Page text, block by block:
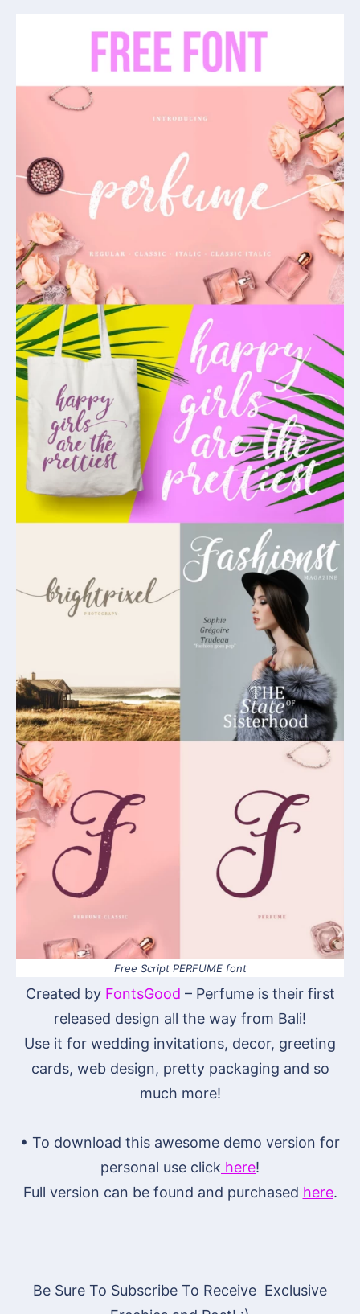
Free Script PERFUME font
Created by FontsGood – Perfume is their first
released design all the way from Bali!
Use it for wedding invitations, decor, greeting
cards, web design, pretty packaging and so
much more!
• To download this awesome demo version for
personal use click here!
Full version can be found and purchased here.
Be Sure To Subscribe To Receive Exclusive